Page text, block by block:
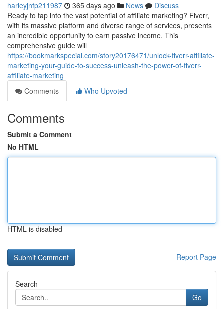
harleyjnfp211987 365 days ago News
Discuss
Ready to tap into the vast potential of affiliate marketing? Fiverr,
with its massive platform and diverse range of services, presents
an incredible opportunity to earn passive income. This
comprehensive guide will
https://bookmarkspecial.com/story20176471/unlock-fiverr-affiliate-
marketing-your-guide-to-success-unleash-the-power-of-fiverr-
affiliate-marketing
Comments
Who Upvoted
Comments
Submit a Comment
No HTML
HTML is disabled
Report Page
Search
Go